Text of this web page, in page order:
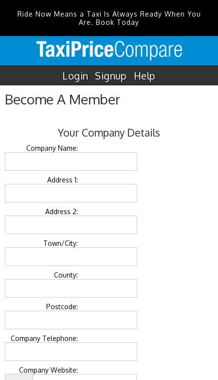
Ride Now Means a Taxi Is Always Ready When You
Are. Book Today
Login Signup Help
Become A Member
Your Company Details
Company Name:
Address 1:
Address 2:
Town/City:
County:
Postcode:
Company Telephone:
Company Website: